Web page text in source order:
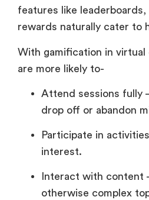
features like leaderboards,
rewards naturally cater to
With gamification in virtual
are more likely to-
Attend sessions fully
drop off or abandon
Participate in
interest.
Interact with content
otherwise complex